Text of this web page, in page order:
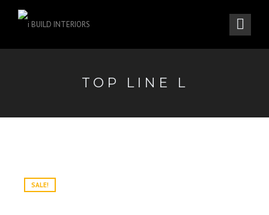
TOP LINE L
SALE!